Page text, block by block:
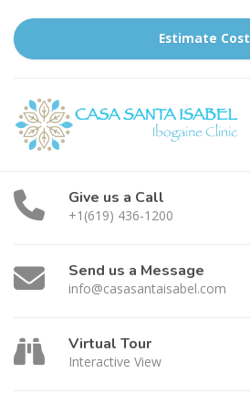
Estimate Cost
Give us a Call
+1(619) 436-1200
Send us a Message
info@casasantaisabel.com
Virtual Tour
Interactive View